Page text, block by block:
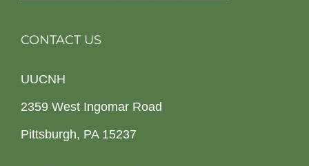
CONTACT US
UUCNH
2359 West Ingomar Road
Pittsburgh, PA 15237